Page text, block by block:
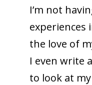
I’m not
experiences
the love of
I even write
to look at